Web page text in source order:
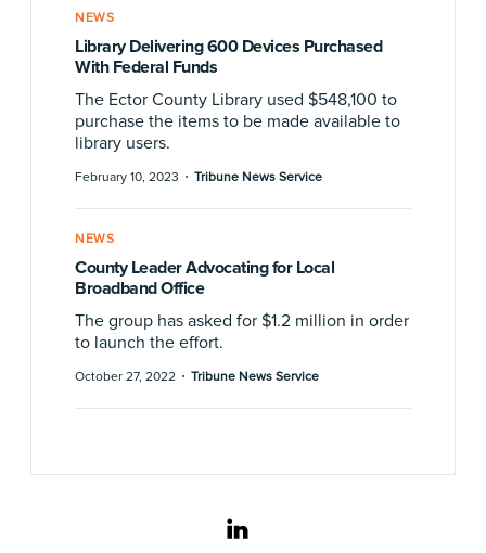
NEWS
Library Delivering 600 Devices Purchased
With Federal Funds
The Ector County Library used $548,100 to
purchase the items to be made available to
library users.
February 10, 2023 · Tribune News Service
NEWS
County Leader Advocating for Local
Broadband Office
The group has asked for $1.2 million in order
to launch the effort.
October 27, 2022 · Tribune News Service
linkedin